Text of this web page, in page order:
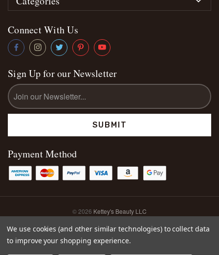
Connect With Us
Sign Up for our Newsletter
Email
Address
Payment Method
© 2026 Kettey's Beauty LLC
We use cookies (and other similar technologies) to collect data
to improve your shopping experience.